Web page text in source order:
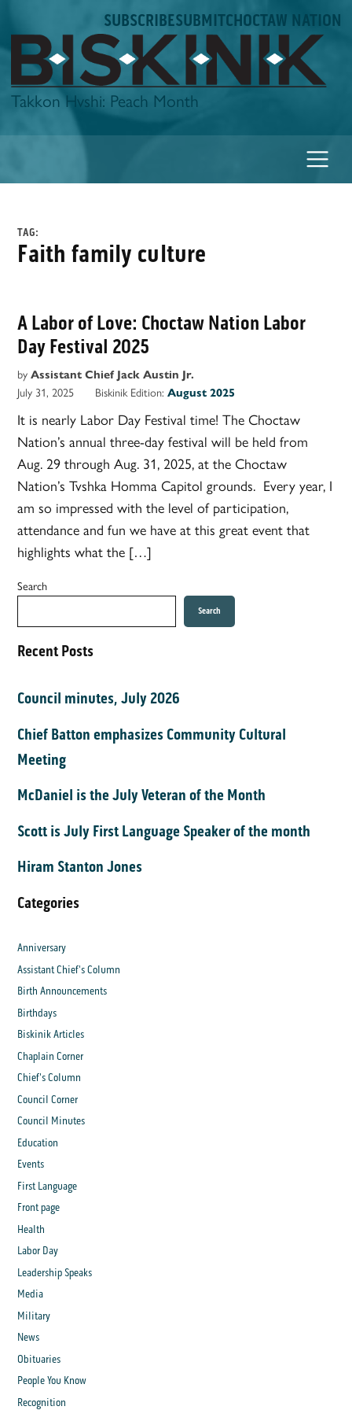
to
content
SUBSCRIBESUBMITCHOCTAW NATION
Biskinik
Takkon Hvshi: Peach Month
TAG:
faith family culture
A Labor of Love: Choctaw Nation Labor
Day Festival 2025
by Assistant Chief Jack Austin Jr.
July 31, 2025
Biskinik Edition:August 2025
It is nearly Labor Day Festival time! The Choctaw
Nation’s annual three-day festival will be held from
Aug. 29 through Aug. 31, 2025, at the Choctaw
Nation’s Tvshka Homma Capitol grounds. Every year, I
am so impressed with the level of participation,
attendance and fun we have at this great event that
highlights what the […]
Search
Search
Recent Posts
Council minutes, July 2026
Chief Batton emphasizes Community Cultural
Meeting
McDaniel is the July Veteran of the Month
Scott is July First Language Speaker of the month
Hiram Stanton Jones
Categories
Anniversary
Assistant Chief's Column
Birth Announcements
Birthdays
Biskinik Articles
Chaplain Corner
Chief's Column
Council Corner
Council Minutes
Education
Events
First Language
Front page
Health
Labor Day
Leadership Speaks
Media
Military
News
Obituaries
People You Know
Recognition